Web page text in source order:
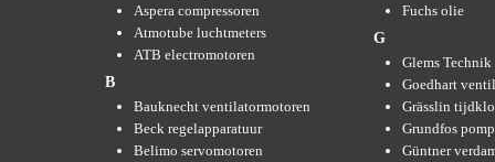
Aspera compressoren
Atmotube luchtmeters
ATB electromotoren
B
Bauknecht ventilatormotoren
Beck regelapparatuur
Belimo servomotoren
Fuchs olie
G
Glems
Goedhart
Grässlin
Grundfos
Güntner